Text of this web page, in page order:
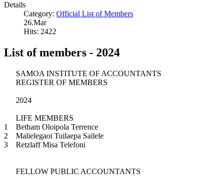
Details
Category: Official List of Members
26.Mar
Hits: 2422
List of members - 2024
SAMOA INSTITUTE OF ACCOUNTANTS
REGISTER OF MEMBERS
2024
LIFE MEMBERS
1
Betham Oloipola Terrence
2
Malielegaoi Tuilaepa Sailele
3
Retzlaff Misa Telefoni
FELLOW PUBLIC ACCOUNTANTS